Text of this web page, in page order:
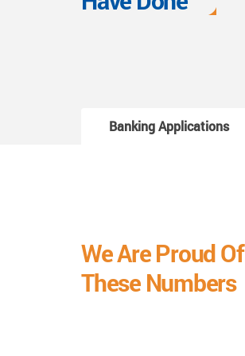
Banking Applications
We Are Proud Of
These Numbers